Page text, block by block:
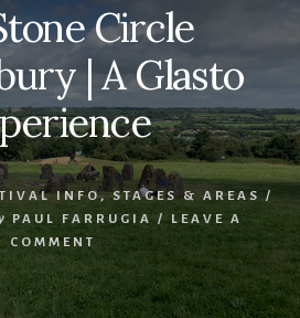
Circle
| A Glasto
INFO,STAGES & AREAS/
PAUL FARRUGIA /LEAVE A
COMMENT